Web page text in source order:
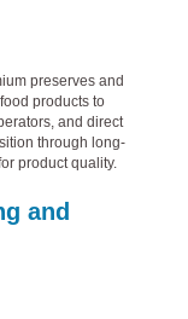
preserves and
products to
and direct
through long-
product quality.
and